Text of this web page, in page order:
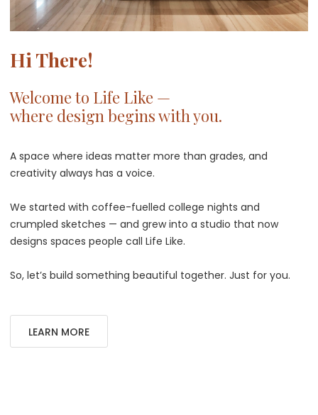
Hi There!
Welcome to Life Like —
where design begins with you.
A space where ideas matter more than grades, and
creativity always has a voice.
We started with coffee-fuelled college nights and
crumpled sketches — and grew into a studio that now
designs spaces people call Life Like.
So, let’s build something beautiful together. Just for you.
LEARN MORE